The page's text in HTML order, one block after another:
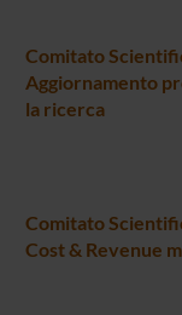
Comitato
Aggiornamento
la ricerca
Comitato
Cost & Revenue